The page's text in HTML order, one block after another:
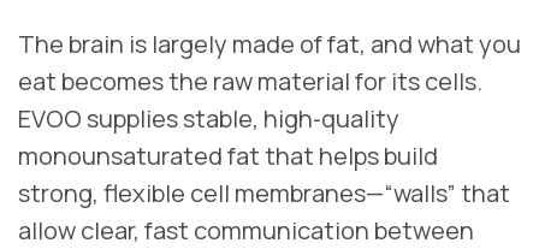
The brain is largely made of fat, and what you
eat becomes the raw material for its cells.
EVOO supplies stable, high‑quality
monounsaturated fat that helps build
strong, flexible cell membranes—“walls” that
allow clear, fast communication between